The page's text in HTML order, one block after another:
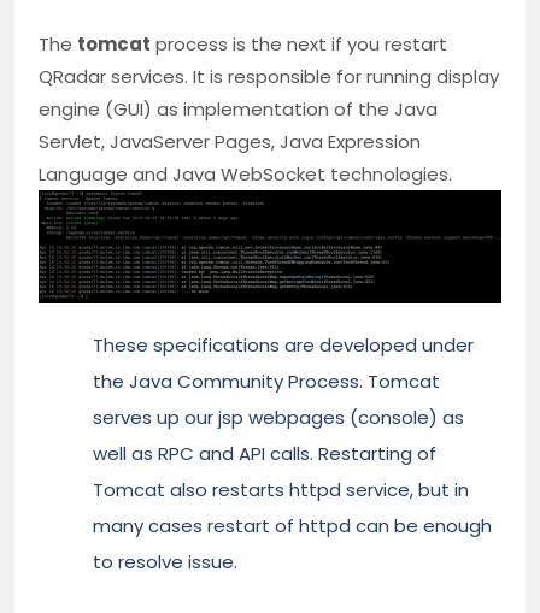
The tomcat process is the next if you restart
QRadar services. It is responsible for running display
engine (GUI) as implementation of the Java
Servlet, JavaServer Pages, Java Expression
Language and Java WebSocket technologies.
These specifications are developed under
the Java Community Process. Tomcat
serves up our jsp webpages (console) as
well as RPC and API calls. Restarting of
Tomcat also restarts httpd service, but in
many cases restart of httpd can be enough
to resolve issue.